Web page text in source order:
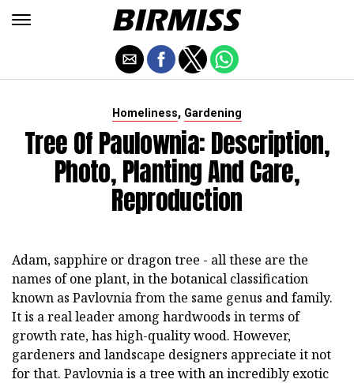
Homeliness, Gardening
Tree Of Paulownia: Description,
Photo, Planting And Care,
Reproduction
Adam, sapphire or dragon tree - all these are the
names of one plant, in the botanical classification
known as Pavlovnia from the same genus and family.
It is a real leader among hardwoods in terms of
growth rate, has high-quality wood. However,
gardeners and landscape designers appreciate it not
for that. Pavlovnia is a tree with an incredibly exotic